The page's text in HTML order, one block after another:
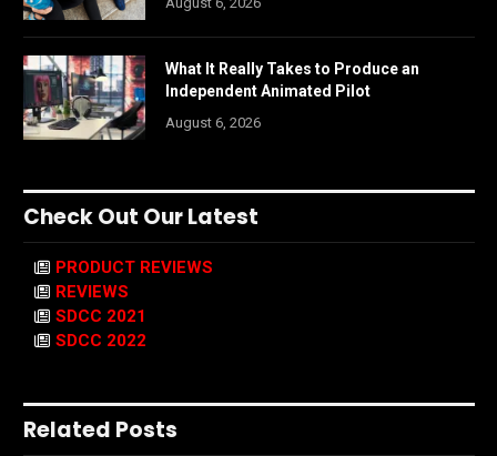
What It Really Takes to Produce an
Independent Animated Pilot
August 6, 2026
Check Out Our Latest
PRODUCT REVIEWS
REVIEWS
SDCC 2021
SDCC 2022
Related Posts